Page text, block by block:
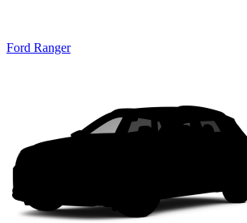
Ford Ranger